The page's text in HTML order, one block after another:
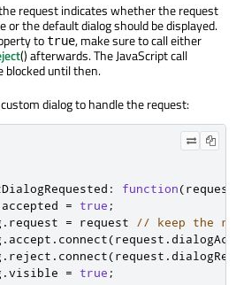
request indicates whether the request
or the default dialog should be displayed.
to true, make sure to call either
() afterwards. The JavaScript call
blocked until then.
dialog to handle the request:
: function(request
accepted = true ;
. request = request
// keep the
. accept . connect(request .
. reject . connect(request .
.visible = true ;